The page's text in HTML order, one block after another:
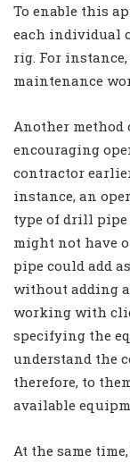
To enable this
each individual
rig. For
maintenance
Another method
encouraging
contractor
instance, an
type of drill
might not have
pipe could add
without adding
working with
specifying the
understand the
therefore, to
available
At the same